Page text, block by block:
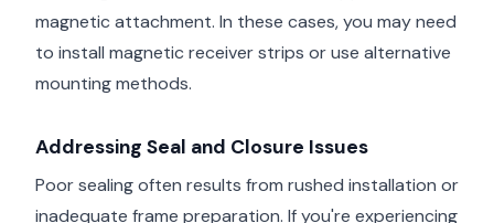
magnetic attachment. In these cases, you may need
to install magnetic receiver strips or use alternative
mounting methods.
Addressing Seal and Closure Issues
Poor sealing often results from rushed installation or
inadequate frame preparation. If you're experiencing